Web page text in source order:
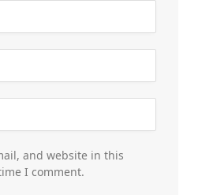
and website in this
I comment.